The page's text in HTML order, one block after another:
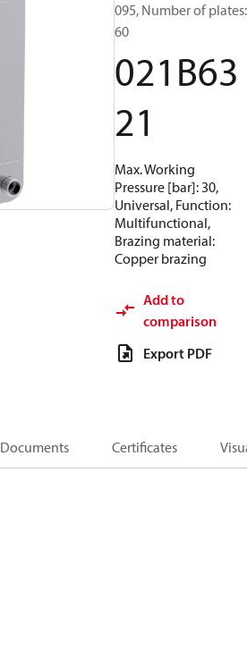
095, Number of plates:
60
021B63
21
Max. Working
Pressure [bar]: 30,
Universal, Function:
Multifunctional,
Brazing material:
Copper brazing
Add to
comparison
Export PDF
Documents Certificates